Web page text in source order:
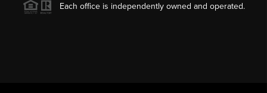
Each office is independently owned and operated.